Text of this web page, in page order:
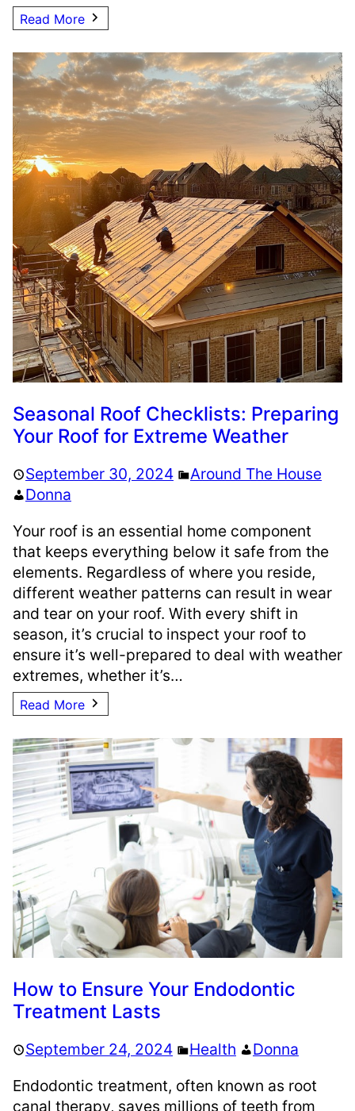
Read More
Seasonal Roof Checklists: Preparing
Your Roof for Extreme Weather
September 30, 2024
Around The House
Donna
Your roof is an essential home component
that keeps everything below it safe from the
elements. Regardless of where you reside,
different weather patterns can result in wear
and tear on your roof. With every shift in
season, it’s crucial to inspect your roof to
ensure it’s well-prepared to deal with weather
extremes, whether it’s…
Read More
How to Ensure Your Endodontic
Treatment Lasts
September 24, 2024 Health
Donna
Endodontic treatment, often known as root
canal therapy, saves millions of teeth from